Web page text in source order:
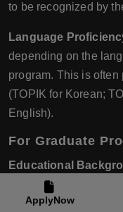
to be recognized by
Language
depending on the
program. This is
(TOPIK for Korean;
English).
For Graduate
Educational
master’s programs)
programs) from an
ApplyNow